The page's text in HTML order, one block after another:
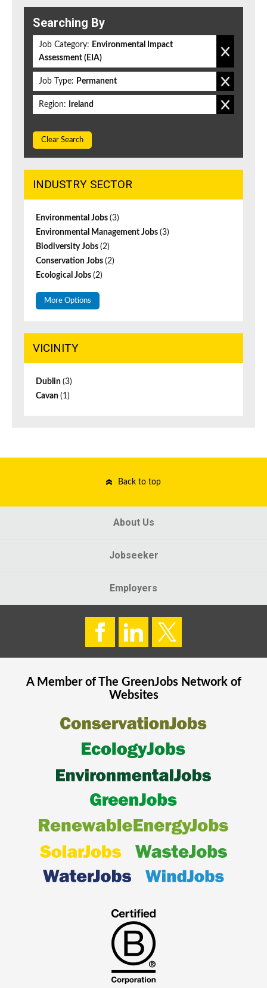
Searching By
Job Category: Environmental Impact
Assessment (EIA)
Job Type: Permanent
Region: Ireland
Clear Search
INDUSTRY SECTOR
Environmental Jobs (3)
Environmental Management Jobs (3)
Biodiversity Jobs (2)
Conservation Jobs (2)
Ecological Jobs (2)
More Options
VICINITY
Dublin (3)
Cavan (1)
Back to top
About Us
Jobseeker
Employers
A Member of The GreenJobsNetwork of
Websites